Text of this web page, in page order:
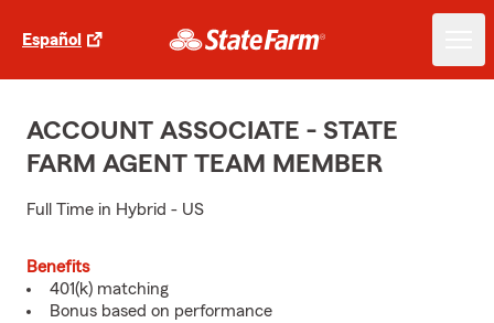
Español
ACCOUNT ASSOCIATE - STATE
FARM AGENT TEAM MEMBER
Full Time in Hybrid - US
Benefits
401(k) matching
Bonus based on performance